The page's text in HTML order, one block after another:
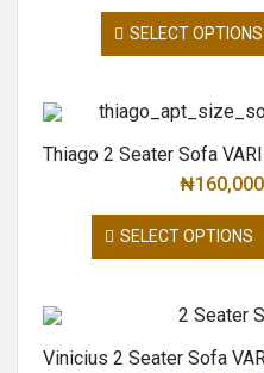
SELECT OPTIONS
Thiago 2 Seater Sofa
₦160,000
SELECT OPTIONS
Vinicius 2 Seater Sofa